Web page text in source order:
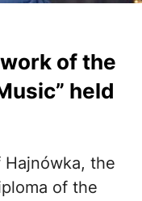
of the
held
the
of the